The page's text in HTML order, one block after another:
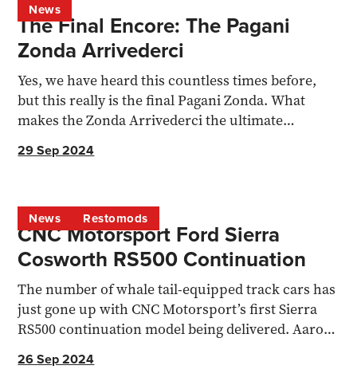
News
The Final Encore: The Pagani
Zonda Arrivederci
Yes, we have heard this countless times before,
but this really is the final Pagani Zonda. What
makes the Zonda Arrivederci the ultimate
29 Sep 2024
News Restomods
CNC Motorsport Ford Sierra
Cosworth RS500 Continuation
The number of whale tail-equipped track cars has
just gone up with CNC Motorsport’s first Sierra
RS500 continuation model being delivered. Aaron
26 Sep 2024